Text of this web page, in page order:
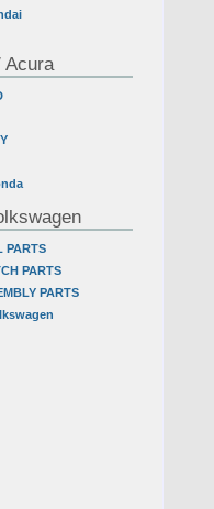
Acura
PARTS
PARTS
PARTS